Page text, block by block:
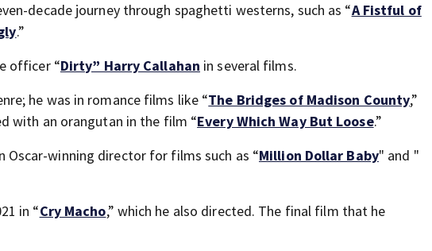
decade journey through spaghetti westerns, such as “A Fistful of
.”
officer “Dirty” Harry Callahan in several films.
he was in romance films like “The Bridges of Madison County,”
with an orangutan in the film “Every Which Way But Loose.”
Oscar-winning director for films such as “Million Dollar Baby" and "
in “Cry Macho,” which he also directed. The final film that he